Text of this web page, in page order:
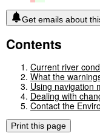
Get emails about
Contents
Current river
What the
Using navigation
Dealing with
Contact the
Print this page